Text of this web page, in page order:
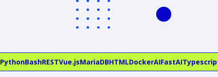
PythonBashRESTVue.jsMariaDBHTMLDockerAIFastAI